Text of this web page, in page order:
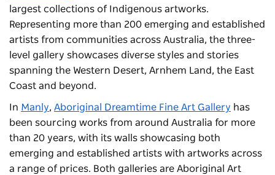
largest collections of Indigenous artworks.
Representing more than 200 emerging and established
artists from communities across Australia, the three-
level gallery showcases diverse styles and stories
spanning the Western Desert, Arnhem Land, the East
Coast and beyond.
In Manly, Aboriginal Dreamtime Fine Art Gallery has
been sourcing works from around Australia for more
than 20 years, with its walls showcasing both
emerging and established artists with artworks across
a range of prices. Both galleries are Aboriginal Art